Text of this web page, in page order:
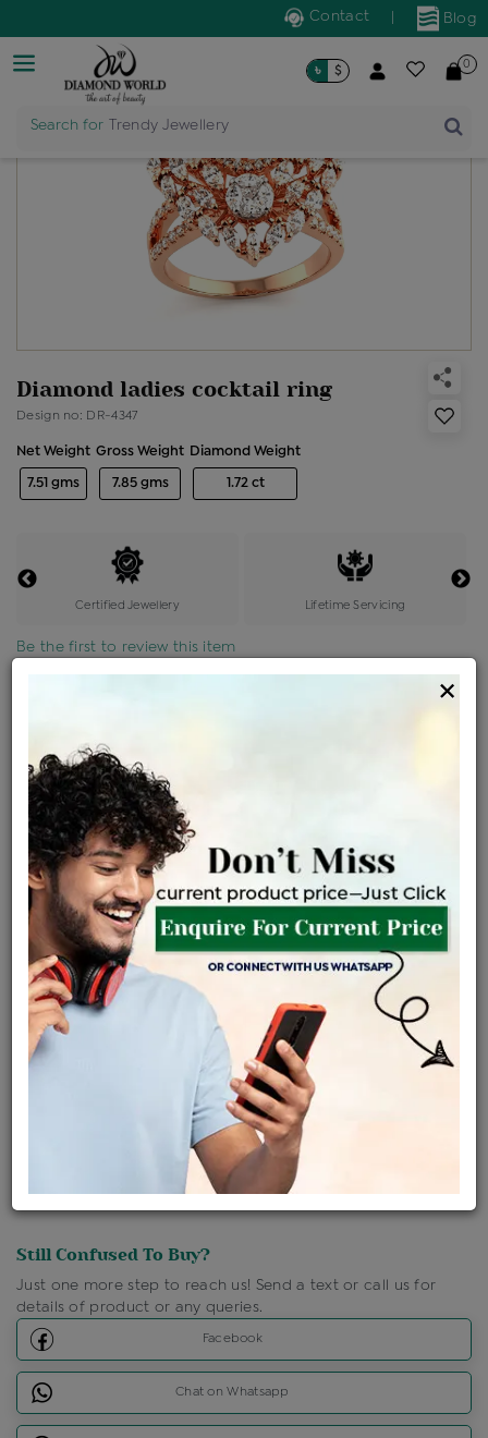
Blog
Contact
Search for Trendy Jewellery
৳ $ 0
Diamond ladies cocktail ring
Design no: DR-4347
Net Weight
7.51 gms
Gross Weight
7.85 gms
Diamond Weight
1.72 ct
Certified Jewellery Lifetime Servicing
Be the first to review this item
Product Cost
৳ 5,11,365 ৳ 4,34,660
+
৳ 26,080
EMI AvailableView plans
ENQUIRE FOR CURRENT PRICE
Availability :Sold Out
Ships Within : 3 - 5 Days
Shipping Charges : Free
Loyalty Points Available
Click Here To Call Us
Discount Price Applicable For Website Purchase Only.
Still Confused To Buy?
Just one more step to reach us! Send a text or call us for
details of product or any queries.
Facebook
Chat on Whatsapp
×